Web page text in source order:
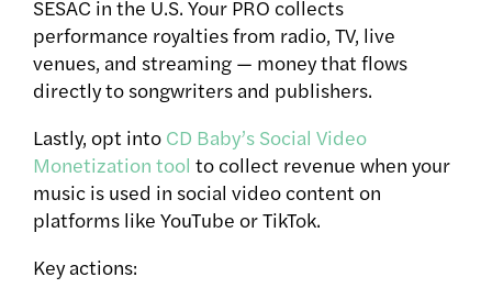
SESAC in the U.S. Your PRO collects
performance royalties from radio, TV, live
venues, and streaming — money that flows
directly to songwriters and publishers.
Lastly, opt into CD Baby’s Social Video
Monetization tool to collect revenue when your
music is used in social video content on
platforms like YouTube or TikTok.
Key actions: